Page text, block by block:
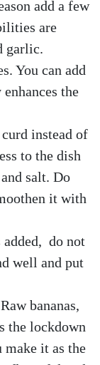
add a few
are
garlic.
You can add
the
instead of
to the dish
salt. Do
it with
added, do not
well and put
bananas,
the lockdown
make it as the